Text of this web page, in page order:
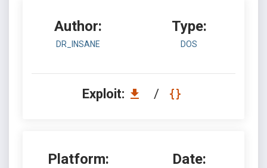
Author:
DR_INSANE
Type:
DOS
Exploit: /
Platform: Date: